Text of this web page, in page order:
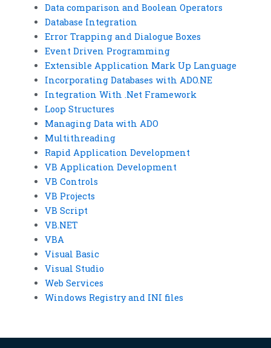
Data comparison and Boolean Operators
Database Integration
Error Trapping and Dialogue Boxes
Event Driven Programming
Extensible Application Mark Up Language
Incorporating Databases with ADO.NE
Integration With .Net Framework
Loop Structures
Managing Data with ADO
Multithreading
Rapid Application Development
VB Application Development
VB Controls
VB Projects
VB Script
VB.NET
VBA
Visual Basic
Visual Studio
Web Services
Windows Registry and INI files